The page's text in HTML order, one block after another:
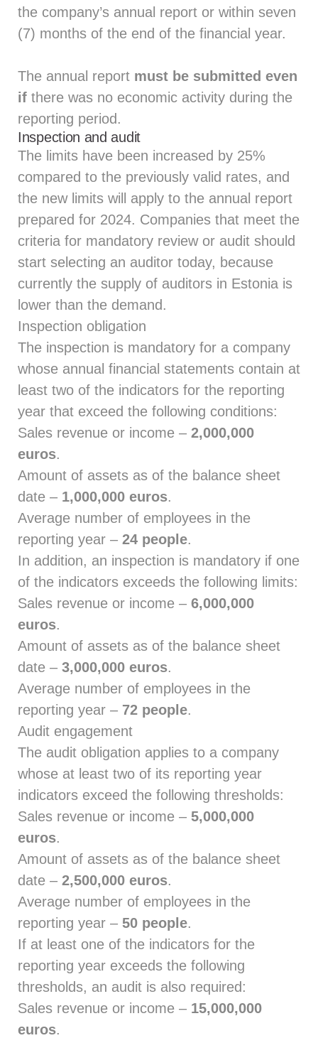
the company’s annual report or within seven
(7) months of the end of the financial year.
The annual report must be submitted even
if there was no economic activity during the
reporting period.
Inspection and audit
The limits have been increased by 25%
compared to the previously valid rates, and
the new limits will apply to the annual report
prepared for 2024. Companies that meet the
criteria for mandatory review or audit should
start selecting an auditor today, because
currently the supply of auditors in Estonia is
lower than the demand.
Inspection obligation
The inspection is mandatory for a company
whose annual financial statements contain at
least two of the indicators for the reporting
year that exceed the following conditions:
Sales revenue or income – 2,000,000
euros.
Amount of assets as of the balance sheet
date – 1,000,000 euros.
Average number of employees in the
reporting year – 24 people.
In addition, an inspection is mandatory if one
of the indicators exceeds the following limits:
Sales revenue or income – 6,000,000
euros.
Amount of assets as of the balance sheet
date – 3,000,000 euros.
Average number of employees in the
reporting year – 72 people.
Audit engagement
The audit obligation applies to a company
whose at least two of its reporting year
indicators exceed the following thresholds:
Sales revenue or income – 5,000,000
euros.
Amount of assets as of the balance sheet
date – 2,500,000 euros.
Average number of employees in the
reporting year – 50 people.
If at least one of the indicators for the
reporting year exceeds the following
thresholds, an audit is also required:
Sales revenue or income – 15,000,000
euros.